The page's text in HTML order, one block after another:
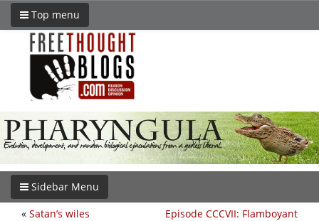
Top menu
Sidebar Menu
Episode CCCVII: Flamboyant
« Satan’s wiles